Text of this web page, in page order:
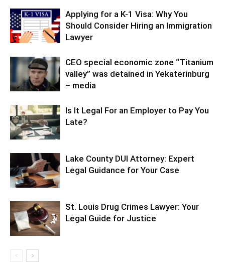
Applying for a K-1 Visa: Why You
Should Consider Hiring an Immigration
Lawyer
CEO special economic zone “Titanium
valley” was detained in Yekaterinburg
– media
Is It Legal For an Employer to Pay You
Late?
Lake County DUI Attorney: Expert
Legal Guidance for Your Case
St. Louis Drug Crimes Lawyer: Your
Legal Guide for Justice